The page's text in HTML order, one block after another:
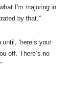
I’m majoring in.
by that.”
‘here’s your
off. There’s no